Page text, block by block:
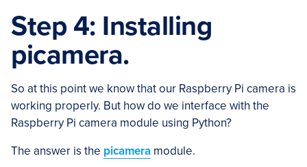
Step 4: Installing
picamera.
So at this point we know that our Raspberry Pi camera is
working properly. But how do we interface with the
Raspberry Pi camera module using Python?
The answer is the picamera module.